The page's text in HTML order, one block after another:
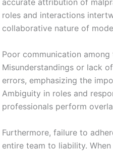
accurate attribution of
roles and interactions
collaborative nature of
Poor communication
Misunderstandings or lack
errors, emphasizing the
Ambiguity in roles and
professionals perform
Furthermore, failure to
entire team to liability.